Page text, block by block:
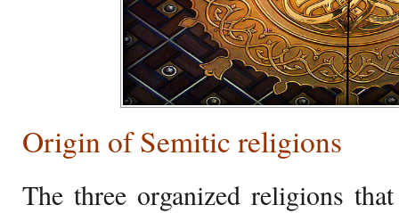
Origin of Semitic religions
The three organized religions